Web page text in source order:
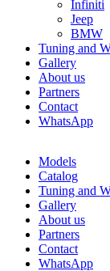
Infiniti
Jeep
BMW
Tuning and
Gallery
About us
Partners
Contact
WhatsApp
Models
Catalog
Tuning and
Gallery
About us
Partners
Contact
WhatsApp